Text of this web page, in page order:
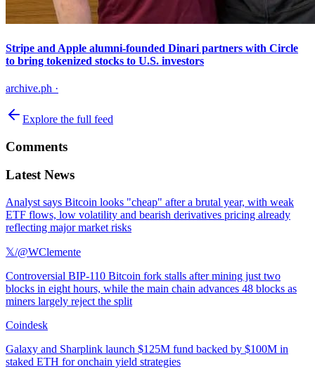
Stripe and Apple alumni-founded Dinari partners with Circle
to bring tokenized stocks to U.S. investors
archive.ph ·
Explore the full feed
Comments
Latest News
Analyst says Bitcoin looks "cheap" after a brutal year, with weak
ETF flows, low volatility and bearish derivatives pricing already
reflecting major market risks
𝕏/@WClemente
Controversial BIP-110 Bitcoin fork stalls after mining just two
blocks in eight hours, while the main chain advances 48 blocks as
miners largely reject the split
Coindesk
Galaxy and Sharplink launch $125M fund backed by $100M in
staked ETH for onchain yield strategies